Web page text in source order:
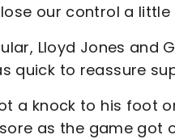
our control a
Lloyd Jones and
quick to reassure
a knock to his foot
as the game got